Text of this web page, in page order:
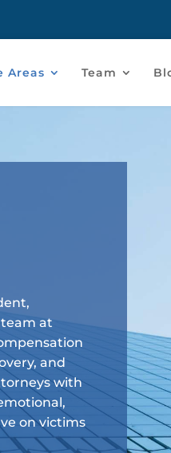
Areas Team
at
and
with
on victims